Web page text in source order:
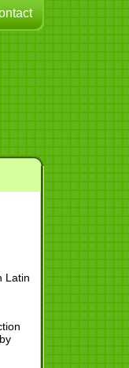
Latin